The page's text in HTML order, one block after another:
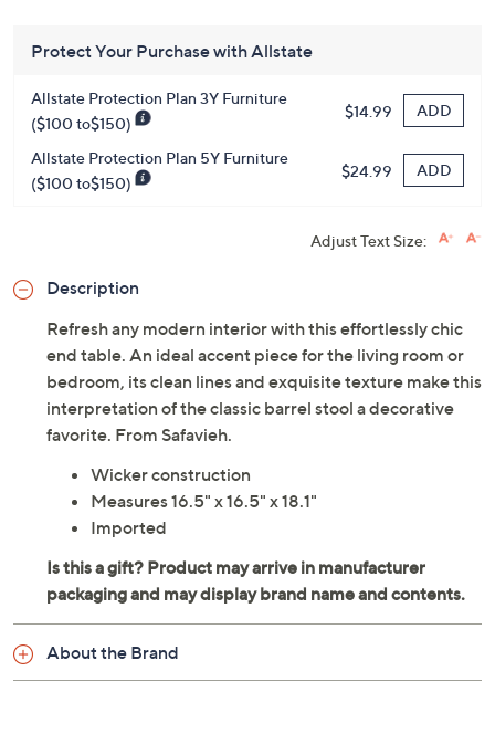
Protect Your Purchase with Allstate
Allstate Protection Plan 3Y Furniture
($100 to$150)
$14.99 ADD
Allstate Protection Plan 5Y Furniture
($100 to$150)
$24.99 ADD
Adjust Text Size:
Description
Refresh any modern interior with this effortlessly chic
end table. An ideal accent piece for the living room or
bedroom, its clean lines and exquisite texture make this
interpretation of the classic barrel stool a decorative
favorite. From Safavieh.
Wicker construction
Measures 16.5" x 16.5" x 18.1"
Imported
About the Brand